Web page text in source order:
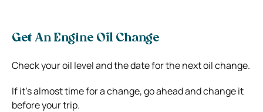
Get An Engine Oil Change
Check your oil level and the date for the next oil change.
If it’s almost time for a change, go ahead and change it
before your trip.